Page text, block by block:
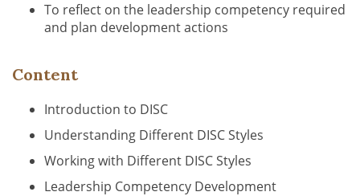
To reflect on the leadership competency required
and plan development actions
Content
Introduction to DISC
Understanding Different DISC Styles
Working with Different DISC Styles
Leadership Competency Development